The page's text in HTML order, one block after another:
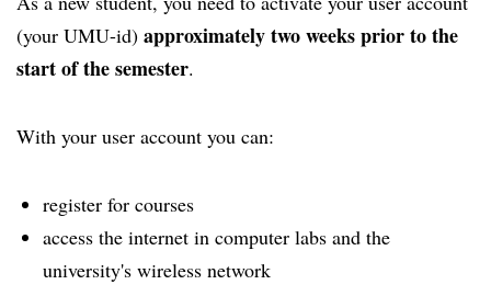
(your UMU-id) approximately two weeks prior to the
start of the semester.
With your user account you can:
register for courses
access the internet in computer labs and the
university's wireless network